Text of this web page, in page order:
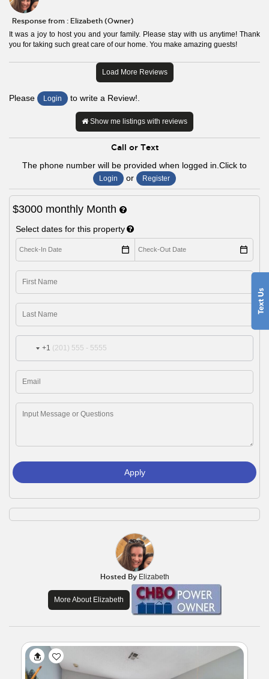
Response from : Elizabeth (Owner)
It was a joy to host you and your family. Please stay with us anytime! Thank
you for taking such great care of our home. You make amazing guests!
Load More Reviews
Please Login to write a Review!.
Show me listings with reviews
Call or Text
The phone number will be provided when logged in.Click to
Login or Register
$3000 monthly Month
Select dates for this property
+1
Apply
Hosted ByElizabeth
More About Elizabeth